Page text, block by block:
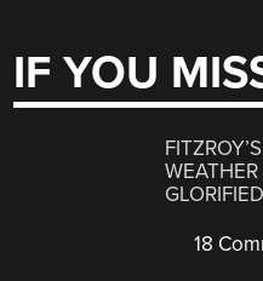
IF YOU
18